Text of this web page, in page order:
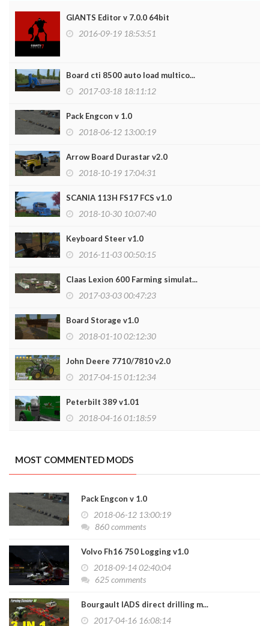
GIANTS Editor v 7.0.0 64bit
2016-09-19 18:53:51
Board cti 8500 auto load multico...
2017-03-18 18:11:12
Pack Engcon v 1.0
2018-06-12 13:00:19
Arrow Board Durastar v2.0
2018-10-19 17:04:31
SCANIA 113H FS17 FCS v1.0
2018-10-30 10:07:40
Keyboard Steer v1.0
2016-11-03 00:50:15
Claas Lexion 600 Farming simulat...
2017-03-03 00:47:23
Board Storage v1.0
2018-01-10 02:12:30
John Deere 7710/7810 v2.0
2017-04-15 01:12:34
Peterbilt 389 v1.01
2018-04-16 01:18:59
MOST COMMENTED MODS
Pack Engcon v 1.0
2018-06-12 13:00:19
860 comments
Volvo Fh16 750 Logging v1.0
2018-09-14 02:40:04
625 comments
Bourgault IADS direct drilling m...
2017-04-16 16:08:14